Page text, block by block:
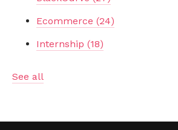
Ecommerce (24)
Internship (18)
See all